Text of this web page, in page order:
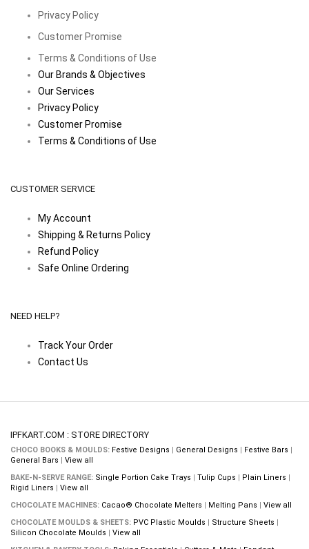
Privacy Policy
Customer Promise
Terms & Conditions of Use
Our Brands & Objectives
Our Services
Privacy Policy
Customer Promise
Terms & Conditions of Use
CUSTOMER SERVICE
My Account
Shipping & Returns Policy
Refund Policy
Safe Online Ordering
NEED HELP?
Track Your Order
Contact Us
IPFKART.COM : STORE DIRECTORY
CHOCO BOOKS & MOULDS: Festive Designs | General Designs | Festive Bars |
General Bars | View all
BAKE-N-SERVE RANGE: Single Portion Cake Trays | Tulip Cups | Plain Liners |
Rigid Liners | View all
CHOCOLATE MACHINES: Cacao® Chocolate Melters | Melting Pans | View all
CHOCOLATE MOULDS & SHEETS: PVC Plastic Moulds | Structure Sheets |
Silicon Chocolate Moulds | View all